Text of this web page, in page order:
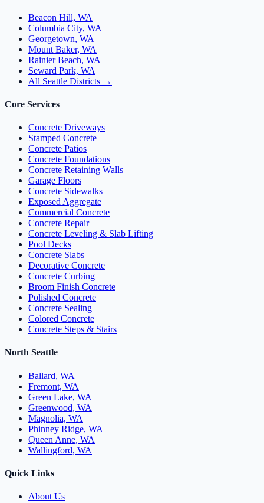
Beacon Hill, WA
Columbia City, WA
Georgetown, WA
Mount Baker, WA
Rainier Beach, WA
Seward Park, WA
All Seattle Districts →
Core Services
Concrete Driveways
Stamped Concrete
Concrete Patios
Concrete Foundations
Concrete Retaining Walls
Garage Floors
Concrete Sidewalks
Exposed Aggregate
Commercial Concrete
Concrete Repair
Concrete Leveling & Slab Lifting
Pool Decks
Concrete Slabs
Decorative Concrete
Concrete Curbing
Broom Finish Concrete
Polished Concrete
Concrete Sealing
Colored Concrete
Concrete Steps & Stairs
North Seattle
Ballard, WA
Fremont, WA
Green Lake, WA
Greenwood, WA
Magnolia, WA
Phinney Ridge, WA
Queen Anne, WA
Wallingford, WA
Quick Links
About Us